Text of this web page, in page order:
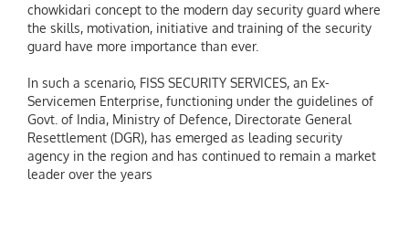
chowkidari concept to the modern day security guard where
the skills, motivation, initiative and training of the security
guard have more importance than ever.
In such a scenario, FISS SECURITY SERVICES, an Ex-
Servicemen Enterprise, functioning under the guidelines of
Govt. of India, Ministry of Defence, Directorate General
Resettlement (DGR), has emerged as leading security
agency in the region and has continued to remain a market
leader over the years